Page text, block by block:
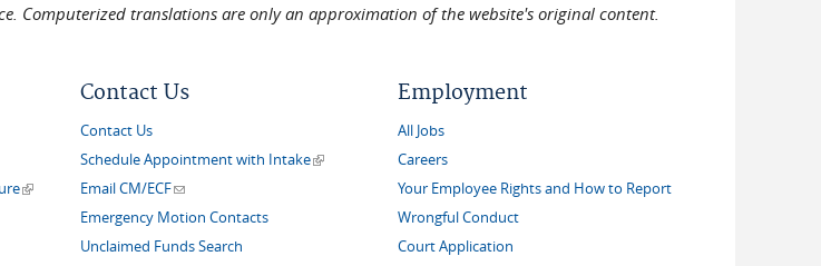
Computerized translations are only an approximation of the website's original content.
(link is external)
Contact Us
Contact Us
Schedule Appointment with Intake(link is external)
Email CM/ECF(link sends e-mail)
Emergency Motion Contacts
Unclaimed Funds Search
Employment
All Jobs
Careers
Your Employee Rights and How to Report
Wrongful Conduct
Court Application